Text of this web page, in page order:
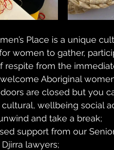
Place is a unique
women to gather,
respite from the
Aboriginal
are closed but you
wellbeing social
and take a break;
support from our
lawyers;